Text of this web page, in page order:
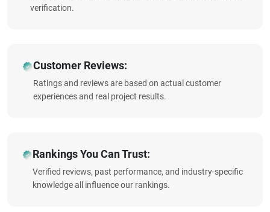
verification.
Customer Reviews:
Ratings and reviews are based on actual customer
experiences and real project results.
Rankings You Can Trust:
Verified reviews, past performance, and industry-specific
knowledge all influence our rankings.